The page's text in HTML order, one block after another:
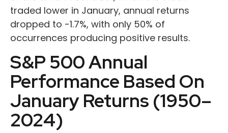
traded lower in January, annual returns
dropped to -1.7%, with only 50% of
occurrences producing positive results.
S&P 500 Annual
Performance Based On
January Returns (1950–
2024)